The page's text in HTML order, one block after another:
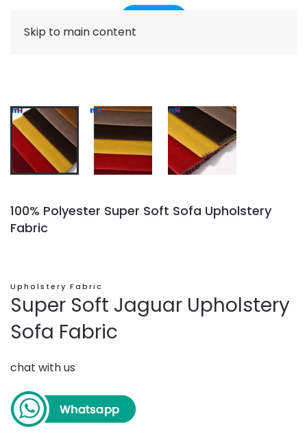
Skip to main content
100% Polyester Super Soft Sofa Upholstery
Fabric
Upholstery Fabric
Super Soft Jaguar Upholstery
Sofa Fabric
chat with us